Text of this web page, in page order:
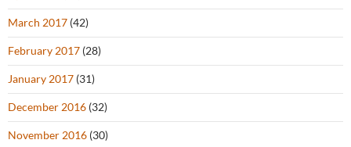
March 2017 (42)
February 2017 (28)
January 2017 (31)
December 2016 (32)
November 2016 (30)